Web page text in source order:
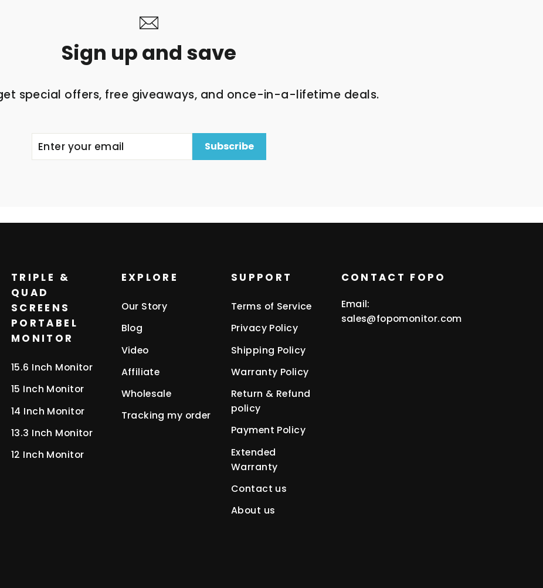
Sign up and save
special offers, free giveaways, and once-in-a-lifetime deals.
Subscribe
TRIPLE &
QUAD
SCREENS
PORTABEL
MONITOR
15.6 Inch Monitor
15 Inch Monitor
14 Inch Monitor
13.3 Inch Monitor
12 Inch Monitor
EXPLORE
Our Story
Blog
Video
Affiliate
Wholesale
Tracking my order
SUPPORT
Terms of Service
Privacy Policy
Shipping Policy
Warranty Policy
Return & Refund
policy
Payment Policy
Extended
Warranty
Contact us
About us
CONTACT FOPO
Email:
sales@fopomonitor.com